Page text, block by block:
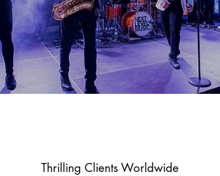
Thrilling Clients Worldwide